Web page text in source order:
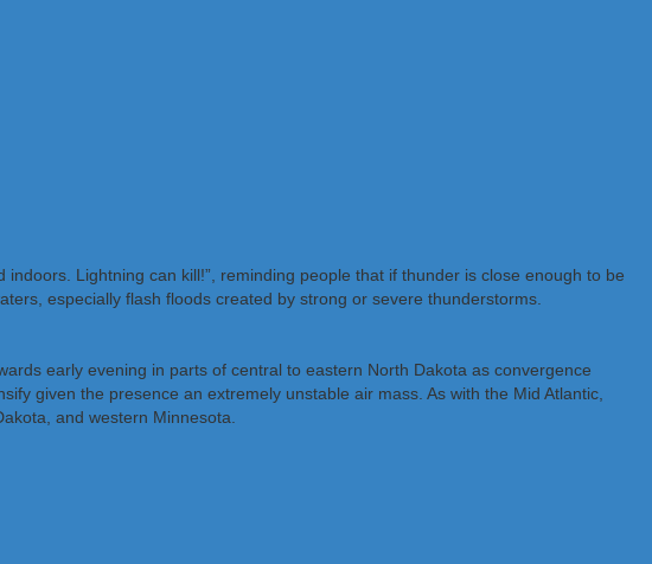
Lightning can kill!”, reminding people that if thunder is close enough to be
especially flash floods created by strong or severe thunderstorms.
early evening in parts of central to eastern North Dakota as convergence
given the presence an extremely unstable air mass. As with the Mid Atlantic,
and western Minnesota.